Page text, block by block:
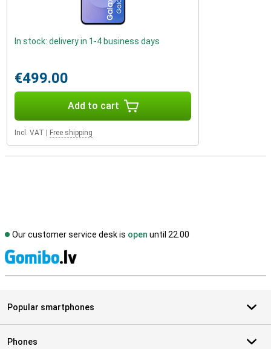
In stock: delivery in 1-4 business days
€499.00
Add to cart
Incl. VAT Free shipping
Our customer service desk is open until 22.00
Popular smartphones
Phones